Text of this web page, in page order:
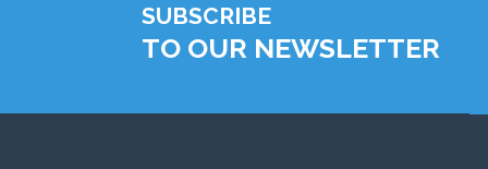
SUBSCRIBE
TO OUR NEWSLETTER